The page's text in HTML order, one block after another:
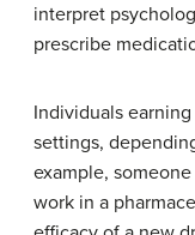
interpret
prescribe
Individuals
settings,
example,
work in a